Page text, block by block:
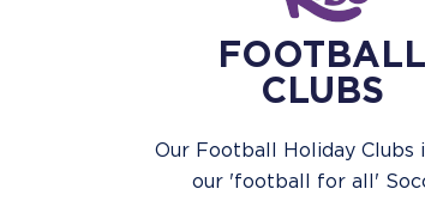
FOOTBALL
CLUBS
Our Football Holiday Clubs
our 'football for all'